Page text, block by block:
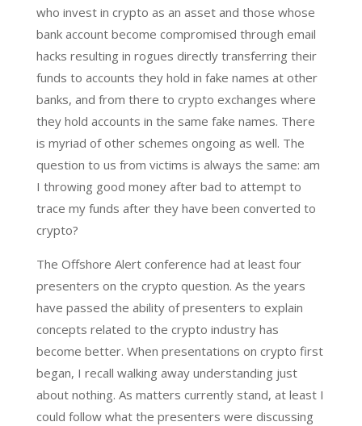
who invest in crypto as an asset and those whose
bank account become compromised through email
hacks resulting in rogues directly transferring their
funds to accounts they hold in fake names at other
banks, and from there to crypto exchanges where
they hold accounts in the same fake names. There
is myriad of other schemes ongoing as well. The
question to us from victims is always the same: am
I throwing good money after bad to attempt to
trace my funds after they have been converted to
crypto?
The Offshore Alert conference had at least four
presenters on the crypto question. As the years
have passed the ability of presenters to explain
concepts related to the crypto industry has
become better. When presentations on crypto first
began, I recall walking away understanding just
about nothing. As matters currently stand, at least I
could follow what the presenters were discussing